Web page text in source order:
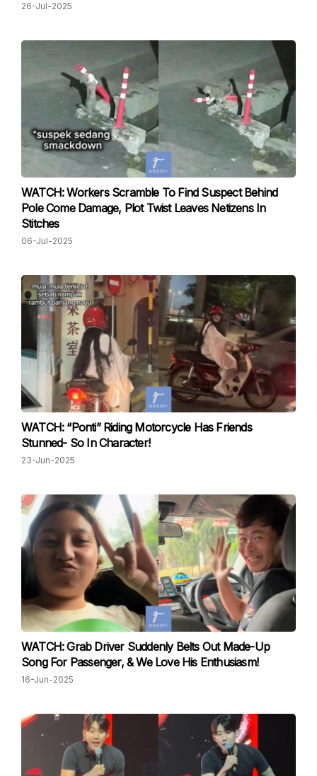
26-Jul-2025
WATCH: Workers Scramble To Find Suspect Behind
Pole Come Damage, Plot Twist Leaves Netizens In
Stitches
06-Jul-2025
WATCH: “Ponti” Riding Motorcycle Has Friends
Stunned- So In Character!
23-Jun-2025
WATCH: Grab Driver Suddenly Belts Out Made-Up
Song For Passenger, & We Love His Enthusiasm!
16-Jun-2025